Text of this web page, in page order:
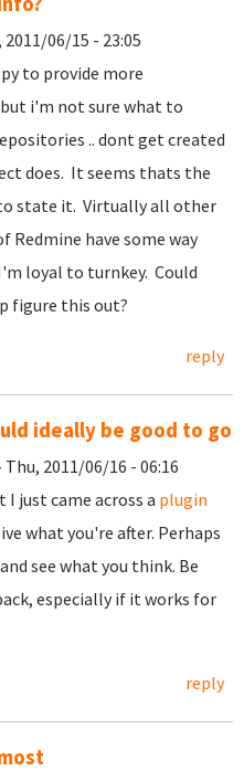
2011/06/15 - 23:05
to provide more
i'm not sure what to
.. dont get created
does. It seems thats the
state it. Virtually all other
Redmine have some way
loyal to turnkey. Could
figure this out?
reply
ideally be good to go
Thu, 2011/06/16 - 06:16
just came across a plugin
what you're after. Perhaps
see what you think. Be
especially if it works for
reply